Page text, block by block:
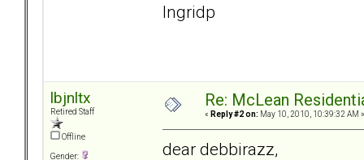
Ingridp
lbjnltx
Retired Staff
Offline
Gender:
Re: McLean
« Reply #2 on: May 10, 2010, 10:39:32 AM »
dear debbirazz,